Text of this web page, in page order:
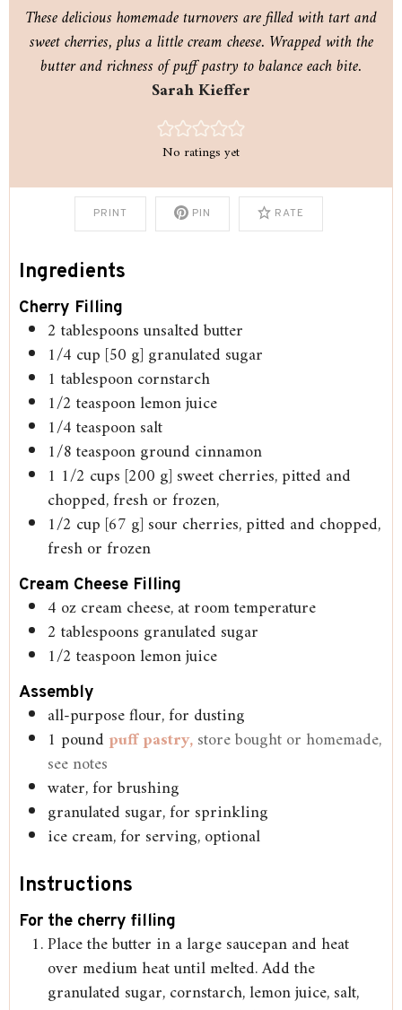
These delicious homemade turnovers are filled with tart and
sweet cherries, plus a little cream cheese. Wrapped with the
butter and richness of puff pastry to balance each bite.
Sarah Kieffer
No ratings yet
PRINT PIN RATE
Ingredients
Cherry Filling
2 tablespoonsunsalted butter
1/4 cup [50 g] granulated sugar
1 tablespooncornstarch
1/2 teaspoonlemon juice
1/4teaspoonsalt
1/8teaspoonground cinnamon
1 1/2 cups [200 g] sweet cherries, pitted and
chopped, fresh or frozen,
1/2 cup [67 g] sour cherries, pitted and chopped,
fresh or frozen
Cream Cheese Filling
4 ozcream cheese, at room temperature
2 tablespoons granulated sugar
1/2 teaspoonlemon juice
Assembly
all-purpose flour, for dusting
1 pound puff pastry,store bought or homemade,
see notes
water, for brushing
granulated sugar, for sprinkling
ice cream, for serving, optional
Instructions
For the cherry filling
Place the butter in a large saucepan and heat
over medium heat until melted. Add the
granulated sugar, cornstarch, lemon juice, salt,